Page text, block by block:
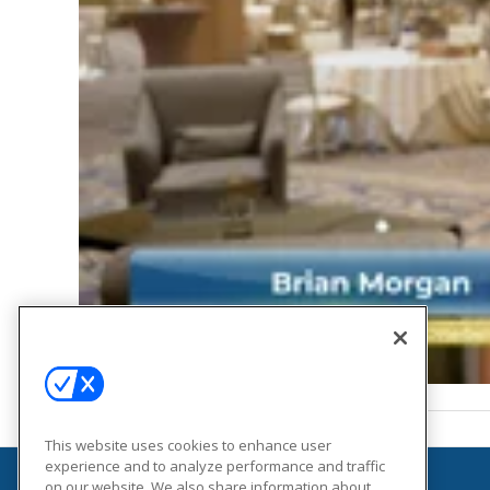
This website uses cookies to enhance user
experience and to analyze performance and traffic